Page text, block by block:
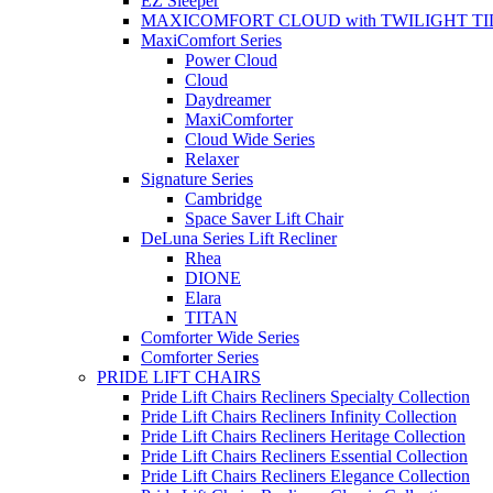
MAXICOMFORT CLOUD with TWILIGHT
MaxiComfort Series
Power Cloud
Cloud
Daydreamer
MaxiComforter
Cloud Wide Series
Relaxer
Signature Series
Cambridge
Space Saver Lift Chair
DeLuna Series Lift Recliner
Rhea
DIONE
Elara
TITAN
Comforter Wide Series
Comforter Series
PRIDE LIFT CHAIRS
Pride Lift Chairs Recliners Specialty Collection
Pride Lift Chairs Recliners Infinity Collection
Pride Lift Chairs Recliners Heritage Collection
Pride Lift Chairs Recliners Essential Collection
Pride Lift Chairs Recliners Elegance Collection